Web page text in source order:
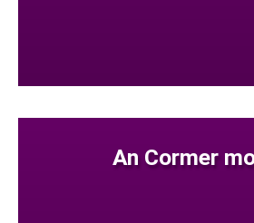
An Cormer